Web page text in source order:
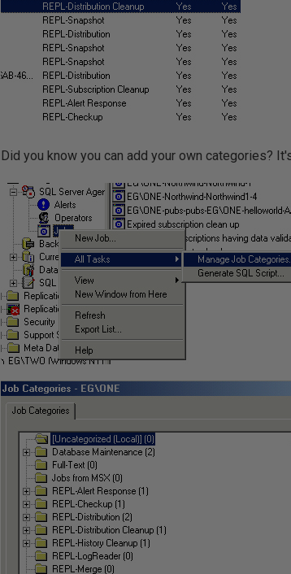
Did you know you can add your own categories?